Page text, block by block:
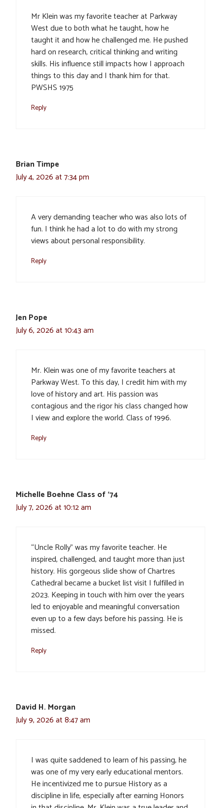
Mr Klein was my favorite teacher at Parkway
West due to both what he taught, how he
taught it and how he challenged me. He pushed
hard on research, critical thinking and writing
skills. His influence still impacts how I approach
things to this day and I thank him for that.
PWSHS 1975
Reply
Brian Timpe
July 4, 2026 at 7:34 pm
A very demanding teacher who was also lots of
fun. I think he had a lot to do with my strong
views about personal responsibility.
Reply
Jen Pope
July 6, 2026 at 10:43 am
Mr. Klein was one of my favorite teachers at
Parkway West. To this day, I credit him with my
love of history and art. His passion was
contagious and the rigor his class changed how
I view and explore the world. Class of 1996.
Reply
Michelle Boehne Class of ‘74
July 7, 2026 at 10:12 am
“Uncle Rolly” was my favorite teacher. He
inspired, challenged, and taught more than just
history. His gorgeous slide show of Chartres
Cathedral became a bucket list visit I fulfilled in
2023. Keeping in touch with him over the years
led to enjoyable and meaningful conversation
even up to a few days before his passing. He is
missed.
Reply
David H. Morgan
July 9, 2026 at 8:47 am
I was quite saddened to learn of his passing, he
was one of my very early educational mentors.
He incentivized me to pursue History as a
discipline in life, especially after earning Honors